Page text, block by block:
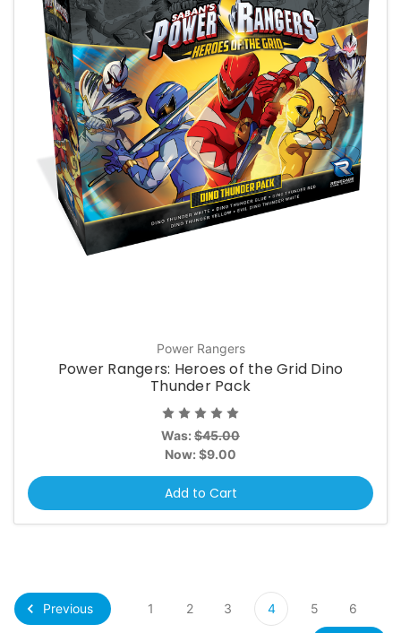
Power Rangers
Power Rangers: Heroes of the Grid Dino
Thunder Pack
Was: $45.00
Now: $9.00
Add to Cart
Previous 1 2 3 4 5 6